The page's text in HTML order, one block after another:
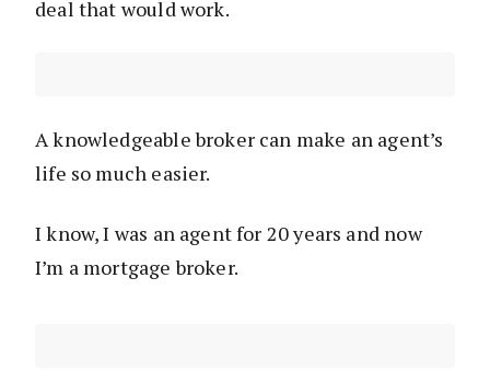
deal that would work.
A knowledgeable broker can make an agent’s
life so much easier.
I know, I was an agent for 20 years and now
I’m a mortgage broker.